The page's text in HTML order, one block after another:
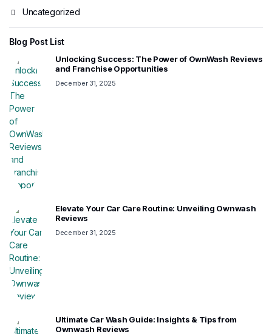
Uncategorized
Blog Post List
Unlocking Success: The Power of OwnWash Reviews
and Franchise Opportunities
December 31, 2025
Elevate Your Car Care Routine: Unveiling Ownwash
Reviews
December 31, 2025
Ultimate Car Wash Guide: Insights & Tips from
Ownwash Reviews